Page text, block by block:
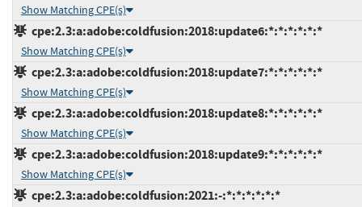
Show Matching CPE(s)
cpe:2.3:a:adobe:coldfusion:2018:update6:*:*:*:*:*:*
Show Matching CPE(s)
cpe:2.3:a:adobe:coldfusion:2018:update7:*:*:*:*:*:*
Show Matching CPE(s)
cpe:2.3:a:adobe:coldfusion:2018:update8:*:*:*:*:*:*
Show Matching CPE(s)
cpe:2.3:a:adobe:coldfusion:2018:update9:*:*:*:*:*:*
Show Matching CPE(s)
cpe:2.3:a:adobe:coldfusion:2021:-:*:*:*:*:*:*